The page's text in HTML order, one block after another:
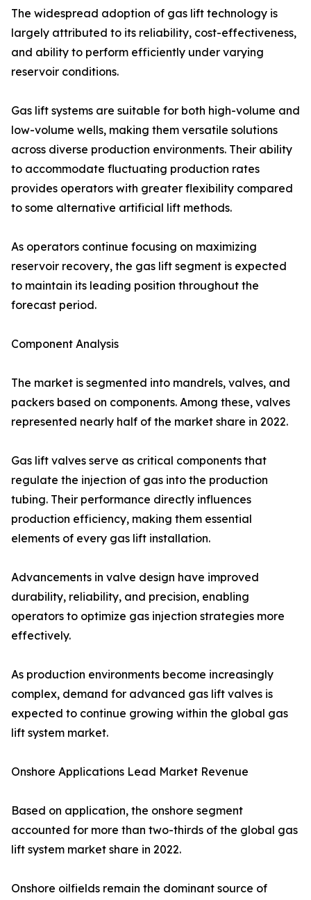
The widespread adoption of gas lift technology is
largely attributed to its reliability, cost-effectiveness,
and ability to perform efficiently under varying
reservoir conditions.
Gas lift systems are suitable for both high-volume and
low-volume wells, making them versatile solutions
across diverse production environments. Their ability
to accommodate fluctuating production rates
provides operators with greater flexibility compared
to some alternative artificial lift methods.
As operators continue focusing on maximizing
reservoir recovery, the gas lift segment is expected
to maintain its leading position throughout the
forecast period.
Component Analysis
The market is segmented into mandrels, valves, and
packers based on components. Among these, valves
represented nearly half of the market share in 2022.
Gas lift valves serve as critical components that
regulate the injection of gas into the production
tubing. Their performance directly influences
production efficiency, making them essential
elements of every gas lift installation.
Advancements in valve design have improved
durability, reliability, and precision, enabling
operators to optimize gas injection strategies more
effectively.
As production environments become increasingly
complex, demand for advanced gas lift valves is
expected to continue growing within the global gas
lift system market.
Onshore Applications Lead Market Revenue
Based on application, the onshore segment
accounted for more than two-thirds of the global gas
lift system market share in 2022.
Onshore oilfields remain the dominant source of